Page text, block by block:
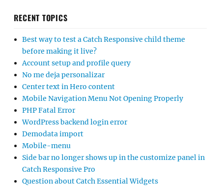
RECENT TOPICS
Best way to test a Catch Responsive child theme
before making it live?
Account setup and profile query
No me deja personalizar
Center text in Hero content
Mobile Navigation Menu Not Opening Properly
PHP Fatal Error
WordPress backend login error
Demodata import
Mobile-menu
Side bar no longer shows up in the customize panel in
Catch Responsive Pro
Question about Catch Essential Widgets